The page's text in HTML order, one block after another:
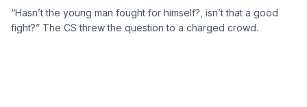
“Hasn’t the young man fought for himself?, isn’t that a good
fight?” The CS threw the question to a charged crowd.